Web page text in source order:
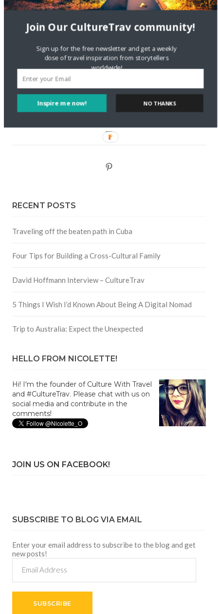
Staccy MinnitionStoryteller Bodil & Luna | The Berlin
FOLLOW CULTURE WITH TRAVEL
Facebook
Instagram
RECENT POSTS
Traveling off the beaten path in Cuba
Four Tips for Building a Cross-Cultural Family
David Hoffmann Interview – CultureTrav
5 Things I Wish I’d Known About Being A Digital Nomad
Trip to Australia: Expect the Unexpected
HELLO FROM NICOLETTE!
Hi! I'm the founder of Culture With Travel
and #CultureTrav. Please chat with us on
social media and contribute in the
comments!
JOIN US ON FACEBOOK!
SUBSCRIBE TO BLOG VIA EMAIL
Enter your email address to subscribe to the blog and get
new posts!
Address
SUBSCRIBE
Inspire me now!
Join Our CultureTrav community!
Sign up for the free newsletter and get a weekly
dose of travel inspiration from storytellers
worldwide!
NO THANKS